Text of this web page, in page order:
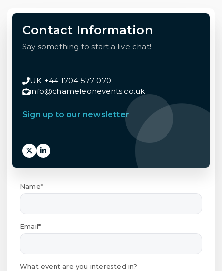
Contact Information
Say something to start a live chat!
UK +44 1704 577 070
info@chameleonevents.co.uk
Sign up to our newsletter
Name*
Email*
What event are you interested in?